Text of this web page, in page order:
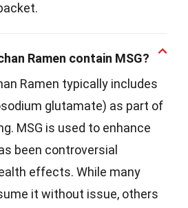
Ramen contain MSG?
Ramen typically includes
glutamate) as part of
MSG is used to enhance
been controversial
effects. While many
it without issue, others